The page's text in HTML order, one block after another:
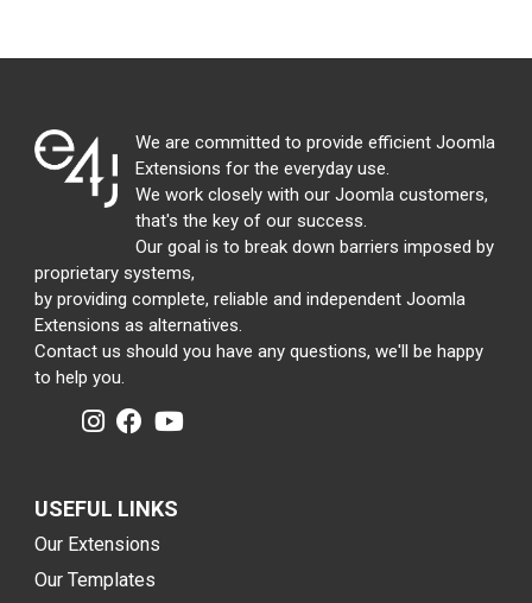
We are committed to provide efficient Joomla
Extensions for the everyday use.
We work closely with our Joomla customers,
that's the key of our success.
Our goal is to break down barriers imposed by
proprietary systems,
by providing complete, reliable and independent Joomla
Extensions as alternatives.
Contact us should you have any questions, we'll be happy
to help you.
USEFUL LINKS
Our Extensions
Our Templates